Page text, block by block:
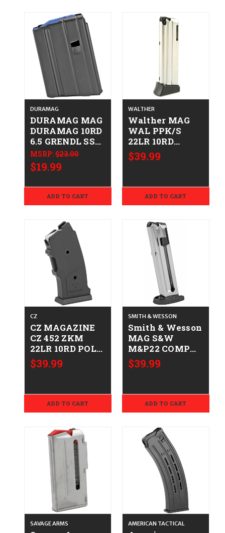
DURAMAG
DURAMAG MAG
DURAMAG 10RD
6.5 GRENDL SS
BLK
766897410536
1065041176CPD
MSRP:$23.00
$19.99
ADD TO CART
WALTHER
Walther MAG
WAL PPK/S
22LR 10RD
723364200717
503600
$39.99
ADD TO CART
CZ
CZ MAGAZINE
CZ 452 ZKM
22LR 10RD POLY
806703120041
12004
$39.99
ADD TO CART
SMITH & WESSON
Smith & Wesson
MAG S&W
M&P22 COMP
22LR 10RD
022188865103
$39.99
ADD TO CART
SAVAGE ARMS AMERICAN TACTICAL